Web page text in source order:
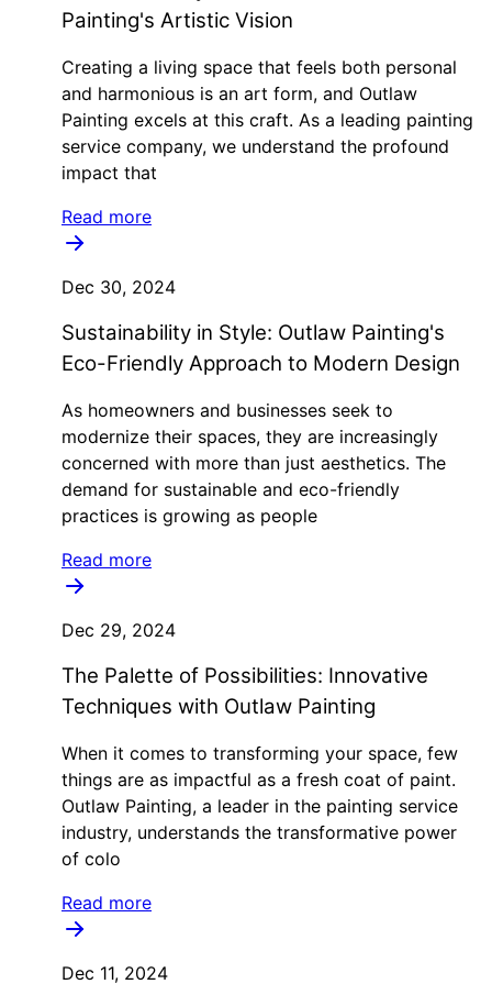
Painting's Artistic Vision
Creating a living space that feels both personal
and harmonious is an art form, and Outlaw
Painting excels at this craft. As a leading painting
service company, we understand the profound
impact that
Read more
Dec 30, 2024
Sustainability in Style: Outlaw Painting's
Eco-Friendly Approach to Modern Design
As homeowners and businesses seek to
modernize their spaces, they are increasingly
concerned with more than just aesthetics. The
demand for sustainable and eco-friendly
practices is growing as people
Read more
Dec 29, 2024
The Palette of Possibilities: Innovative
Techniques with Outlaw Painting
When it comes to transforming your space, few
things are as impactful as a fresh coat of paint.
Outlaw Painting, a leader in the painting service
industry, understands the transformative power
of colo
Read more
Dec 11, 2024